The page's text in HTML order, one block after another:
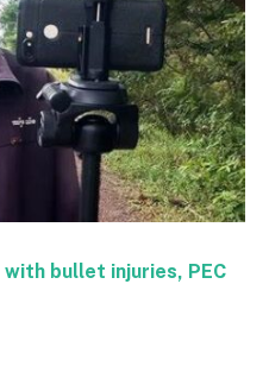
bullet injuries, PEC